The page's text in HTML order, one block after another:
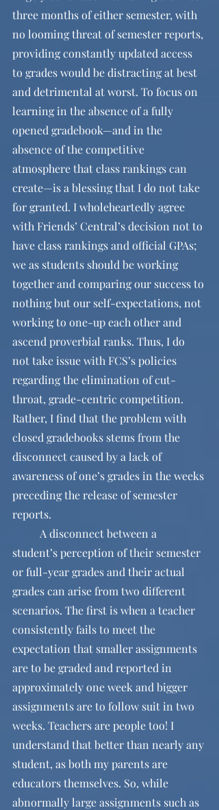
three months of either semester, with
no looming threat of semester reports,
providing constantly updated access
to grades would be distracting at best
and detrimental at worst. To focus on
learning in the absence of a fully
opened gradebook—and in the
absence of the competitive
atmosphere that class rankings can
create—is a blessing that I do not take
for granted. I wholeheartedly agree
with Friends’ Central’s decision not to
have class rankings and official GPAs;
we as students should be working
together and comparing our success to
nothing but our self-expectations, not
working to one-up each other and
ascend proverbial ranks. Thus, I do
not take issue with FCS’s policies
regarding the elimination of cut-
throat, grade-centric competition.
Rather, I find that the problem with
closed gradebooks stems from the
disconnect caused by a lack of
awareness of one’s grades in the weeks
preceding the release of semester
reports.
student’s perception of their semester
or full-year grades and their actual
grades can arise from two different
scenarios. The first is when a teacher
consistently fails to meet the
expectation that smaller assignments
are to be graded and reported in
approximately one week and bigger
assignments are to follow suit in two
weeks. Teachers are people too! I
understand that better than nearly any
student, as both my parents are
educators themselves. So, while
abnormally large assignments such as